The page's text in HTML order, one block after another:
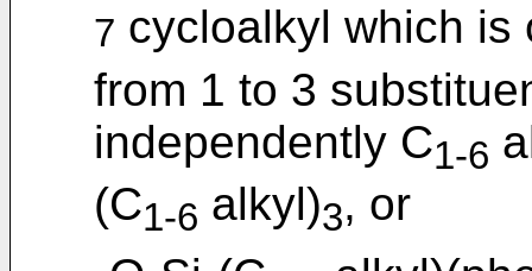
7 cycloalkyl which is
from 1 to 3
independently C1-6
(C1-6 alkyl)3, or